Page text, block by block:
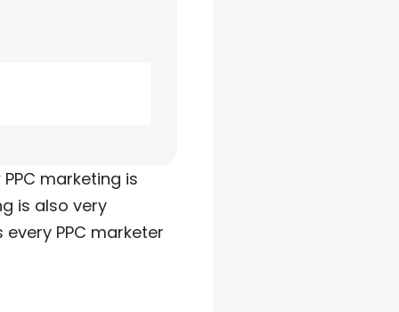
marketing is
is also very
PPC marketer